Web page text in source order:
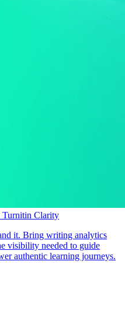
Turnitin Clarity
it. Bring writing analytics
visibility needed to guide
authentic learning journeys.